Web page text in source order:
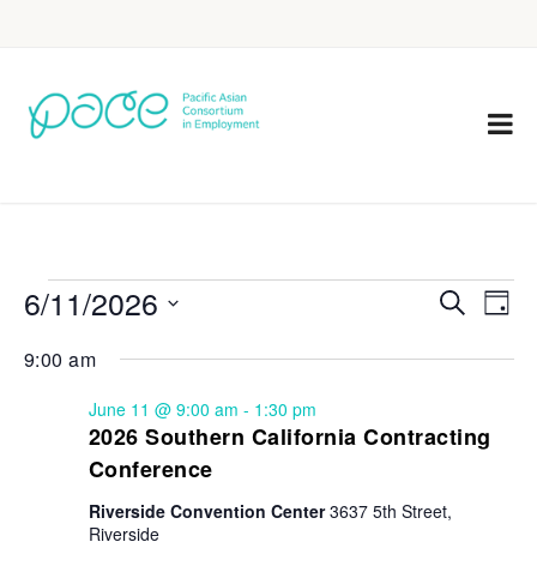
Events
Search
Views
Search
Day
6/11/2026
date.
9:00 am
2026 Southern California Contracting
Conference
June 11 @ 9:00 am - 1:30 pm
Riverside Convention Center3637 5th Street,
Riverside